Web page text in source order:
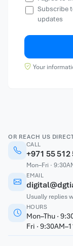
Subscribe
updates
Your
OR REACH US
CALL
+971 55 512
Mon–Fri ·
EMAIL
Usually replies
HOURS
Mon–Thu ·
Fri ·